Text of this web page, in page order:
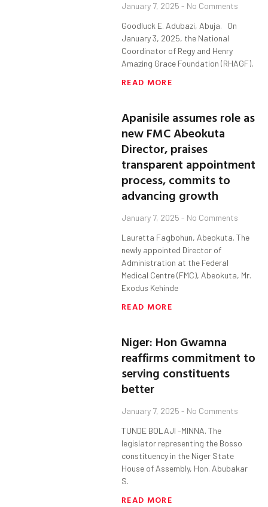
January 7, 2025 No Comments
Goodluck E. Adubazi, Abuja. On
January 3, 2025, the National
Coordinator of Regy and Henry
Amazing Grace Foundation (RHAGF),
READ MORE
Apanisile assumes role as
new FMC Abeokuta
Director, praises
transparent appointment
process, commits to
advancing growth
January 7, 2025 No Comments
Lauretta Fagbohun, Abeokuta. The
newly appointed Director of
Administration at the Federal
Medical Centre (FMC), Abeokuta, Mr.
Exodus Kehinde
READ MORE
Niger: Hon Gwamna
reaffirms commitment to
serving constituents
better
January 7, 2025 No Comments
TUNDE BOLAJI -MINNA. The
legislator representing the Bosso
constituency in the Niger State
House of Assembly, Hon. Abubakar
S.
READ MORE